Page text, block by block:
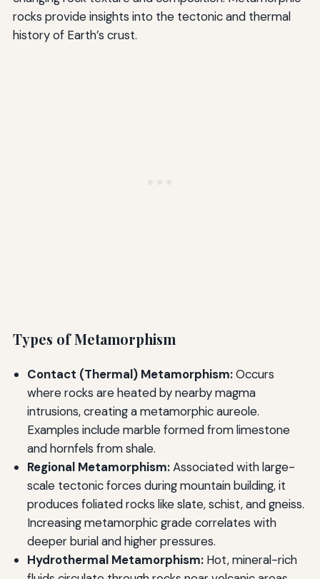
rocks provide insights into the tectonic and thermal
history of Earth’s crust.
Types of Metamorphism
Contact (Thermal) Metamorphism:Occurs
where rocks are heated by nearby magma
intrusions, creating a metamorphic aureole.
Examples include marble formed from limestone
and hornfels from shale.
Regional Metamorphism:Associated with large-
scale tectonic forces during mountain building, it
produces foliated rocks like slate, schist, and gneiss.
Increasing metamorphic grade correlates with
deeper burial and higher pressures.
Hydrothermal Metamorphism:Hot, mineral-rich